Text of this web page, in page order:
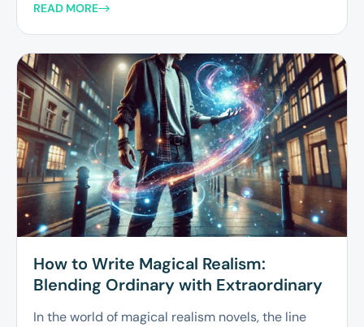
READ MORE
How to Write Magical Realism:
Blending Ordinary with Extraordinary
In the world of magical realism novels, the line